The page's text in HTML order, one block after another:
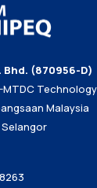
Bhd. (870956-D)
MTDC
Malaysia